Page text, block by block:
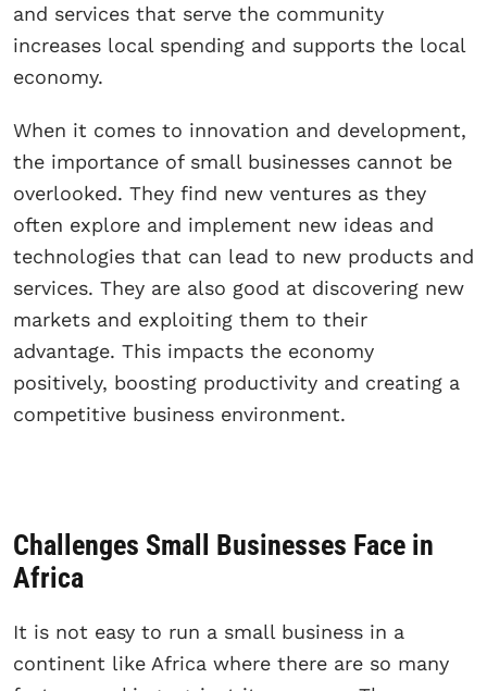
and services that serve the community
increases local spending and supports the local
economy.
When it comes to innovation and development,
the importance of small businesses cannot be
overlooked. They find new ventures as they
often explore and implement new ideas and
technologies that can lead to new products and
services. They are also good at discovering new
markets and exploiting them to their
advantage. This impacts the economy
positively, boosting productivity and creating a
competitive business environment.
Challenges Small Businesses Face in
Africa
It is not easy to run a small business in a
continent like Africa where there are so many